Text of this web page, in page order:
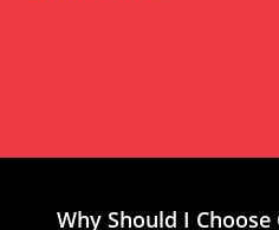
Why Should I